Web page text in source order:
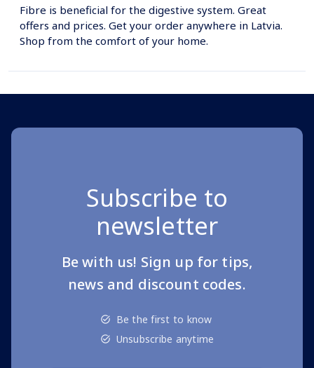
Fibre is beneficial for the digestive system. Great
offers and prices. Get your order anywhere in Latvia.
Shop from the comfort of your home.
Subscribe to
newsletter
Be with us! Sign up for tips,
news and discount codes.
Be the first to know
Unsubscribe anytime